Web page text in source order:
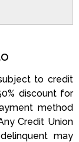
to credit
discount for
method
Credit Union
may